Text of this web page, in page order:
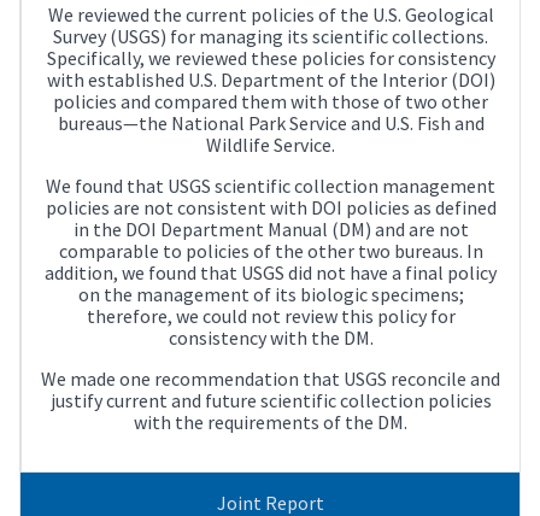
We reviewed the current policies of the U.S. Geological
Survey (USGS) for managing its scientific collections.
Specifically, we reviewed these policies for consistency
with established U.S. Department of the Interior (DOI)
policies and compared them with those of two other
bureaus—the National Park Service and U.S. Fish and
Wildlife Service.
We found that USGS scientific collection management
policies are not consistent with DOI policies as defined
in the DOI Department Manual (DM) and are not
comparable to policies of the other two bureaus. In
addition, we found that USGS did not have a final policy
on the management of its biologic specimens;
therefore, we could not review this policy for
consistency with the DM.
We made one recommendation that USGS reconcile and
justify current and future scientific collection policies
with the requirements of the DM.
Joint Report